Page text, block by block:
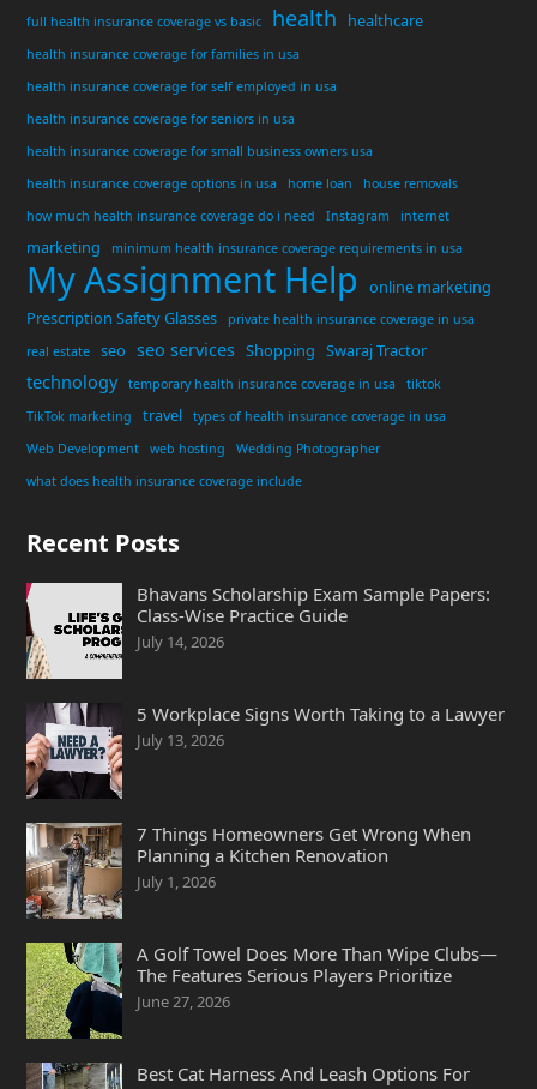
full health insurance coverage vs basic
health healthcare
health insurance coverage for families in usa
health insurance coverage for self employed in usa
health insurance coverage for seniors in usa
health insurance coverage for small business owners usa
health insurance coverage options in usa
home loan
house removals
how much health insurance coverage do i need
Instagram internet
marketing minimum health insurance coverage requirements in usa
My Assignment Help
online marketing
Prescription Safety Glasses
private health insurance coverage in usa
real estate
seo seo services Shopping Swaraj Tractor
technology temporary health insurance coverage in usa
tiktok
TikTok marketing
travel
types of health insurance coverage in usa
Web Development
web hosting
Wedding Photographer
what does health insurance coverage include
Recent Posts
Bhavans Scholarship Exam Sample Papers:
Class-Wise Practice Guide
July 14, 2026
5 Workplace Signs Worth Taking to a Lawyer
July 13, 2026
7 Things Homeowners Get Wrong When
Planning a Kitchen Renovation
July 1, 2026
A Golf Towel Does More Than Wipe Clubs—
The Features Serious Players Prioritize
June 27, 2026
Best Cat Harness And Leash Options For